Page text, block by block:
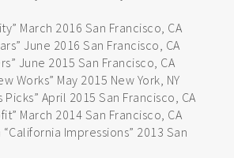
March 2016 San Francisco, CA
June 2016 San Francisco, CA
June 2015 San Francisco, CA
Works” May 2015 New York, NY
Picks” April 2015 San Francisco, CA
March 2014 San Francisco, CA
Impressions” 2013 San